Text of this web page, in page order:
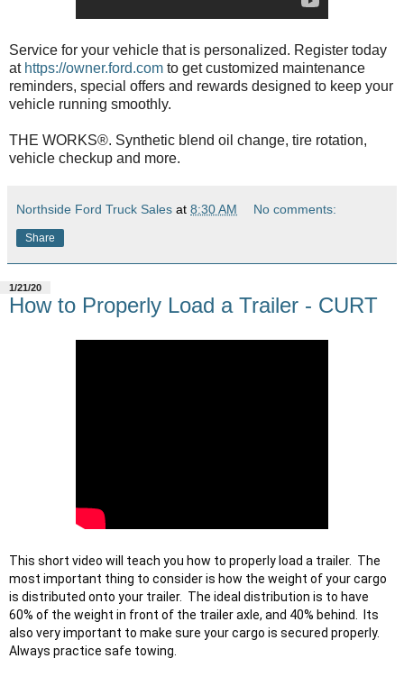
Service for your vehicle that is personalized. Register today
at https://owner.ford.com to get customized maintenance
reminders, special offers and rewards designed to keep your
vehicle running smoothly.
THE WORKS®. Synthetic blend oil change, tire rotation,
vehicle checkup and more.
Northside Ford Truck Sales at 8:30 AM No comments:
Share
1/21/20
How to Properly Load a Trailer - CURT
This short video will teach you how to properly load a trailer.  The
most important thing to consider is how the weight of your cargo
is distributed onto your trailer.  The ideal distribution is to have
60% of the weight in front of the trailer axle, and 40% behind.  Its
also very important to make sure your cargo is secured properly.